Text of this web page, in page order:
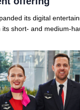
its digital
short- and medium-